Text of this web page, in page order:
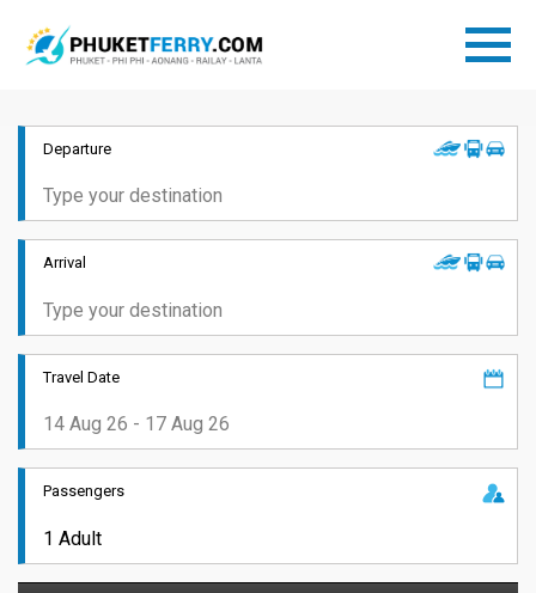
Departure
Arrival
Travel Date
Passengers